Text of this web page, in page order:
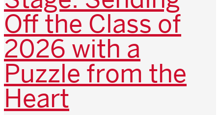
Off the Class of
2026 with a
Puzzle from the
Heart